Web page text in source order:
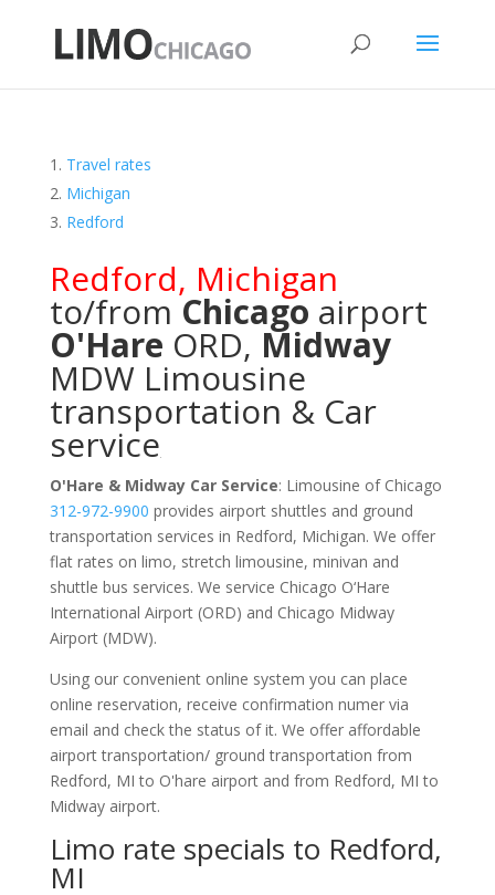
Travel rates
Michigan
Redford
Redford, Michigan
to/from Chicago airport
O'Hare ORD, Midway
MDW Limousine
transportation & Car
service
O'Hare & Midway Car Service: Limousine of Chicago
312-972-9900 provides airport shuttles and ground
transportation services in Redford, Michigan. We offer
flat rates on limo, stretch limousine, minivan and
shuttle bus services. We service Chicago O‘Hare
International Airport (ORD) and Chicago Midway
Airport (MDW).
Using our convenient online system you can place
online reservation, receive confirmation numer via
email and check the status of it. We offer affordable
airport transportation/ ground transportation from
Redford, MI to O'hare airport and from Redford, MI to
Midway airport.
Limo rate specials to Redford,
MI